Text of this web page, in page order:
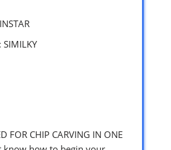
: SIMILKY
FOR CHIP CARVING IN ONE